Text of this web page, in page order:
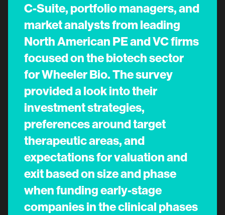
C-Suite, portfolio managers, and
market analysts from leading
North American PE and VC firms
focused on the biotech sector
for Wheeler Bio. The survey
provided a look into their
investment strategies,
preferences around target
therapeutic areas, and
expectations for valuation and
exit based on size and phase
when funding early-stage
companies in the clinical phases